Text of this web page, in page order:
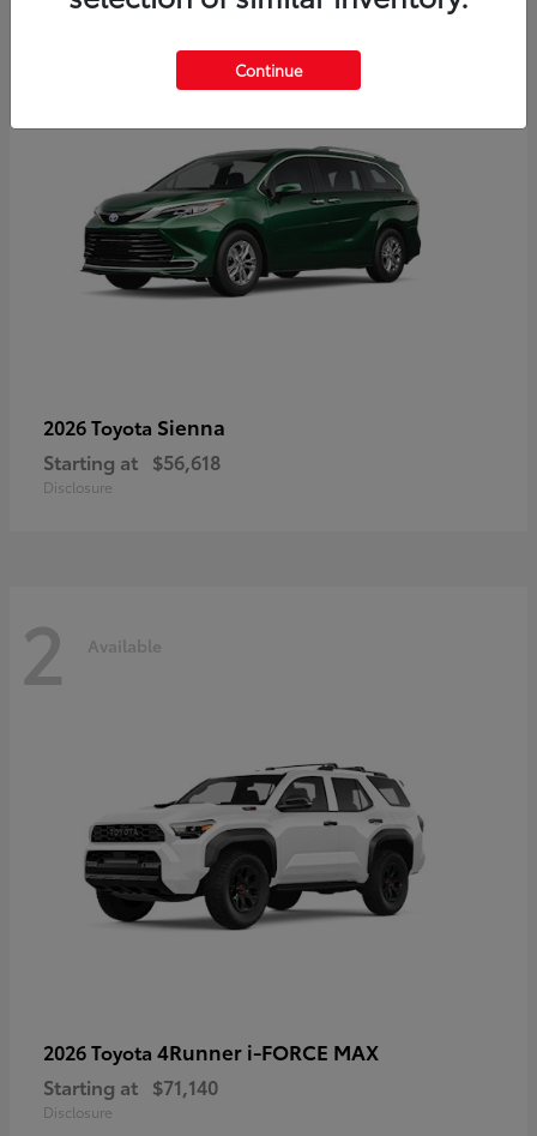
2026 Toyota Sienna
Starting at $56,618
Disclosure
2 Available
2026 Toyota 4Runner i-FORCE MAX
Starting at $71,140
Disclosure
Continue